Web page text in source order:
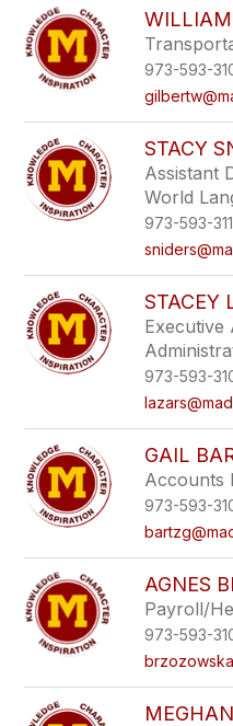
973-593-
STACY
Assistant
World
973-593-
STACEY
Executive
973-593-
GAIL
Accounts
973-593-
AGNES
Payroll/
973-593-